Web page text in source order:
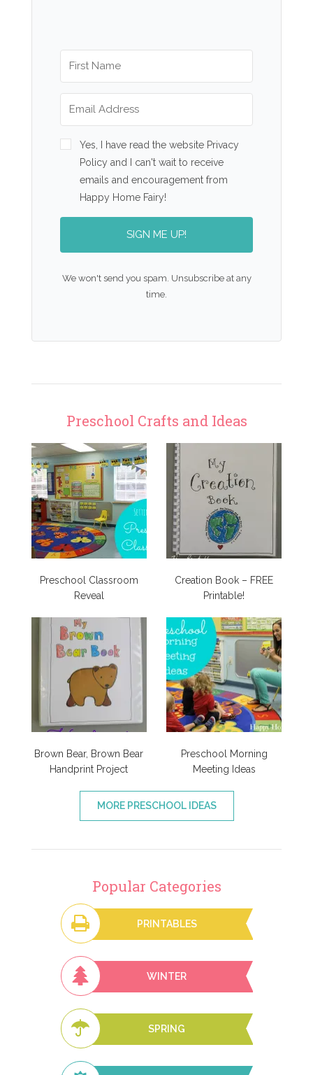
Yes, I have read the website Privacy
Policy and I can't wait to receive
emails and encouragement from
Happy Home Fairy!
SIGN ME UP!
We won't send you spam. Unsubscribe at any
time.
Preschool Crafts and Ideas
Preschool Classroom
Reveal
Creation Book – FREE
Printable!
Brown Bear, Brown Bear
Handprint Project
Preschool Morning
Meeting Ideas
MORE PRESCHOOL IDEAS
Popular Categories
PRINTABLES
WINTER
SPRING